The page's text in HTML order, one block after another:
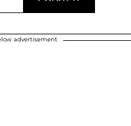
advertisement